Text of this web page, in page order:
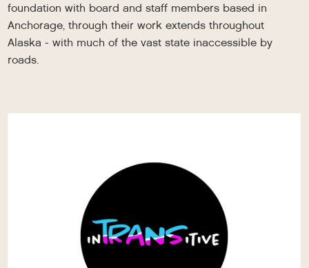
foundation with board and staff members based in
Anchorage, through their work extends throughout
Alaska - with much of the vast state inaccessible by
roads.